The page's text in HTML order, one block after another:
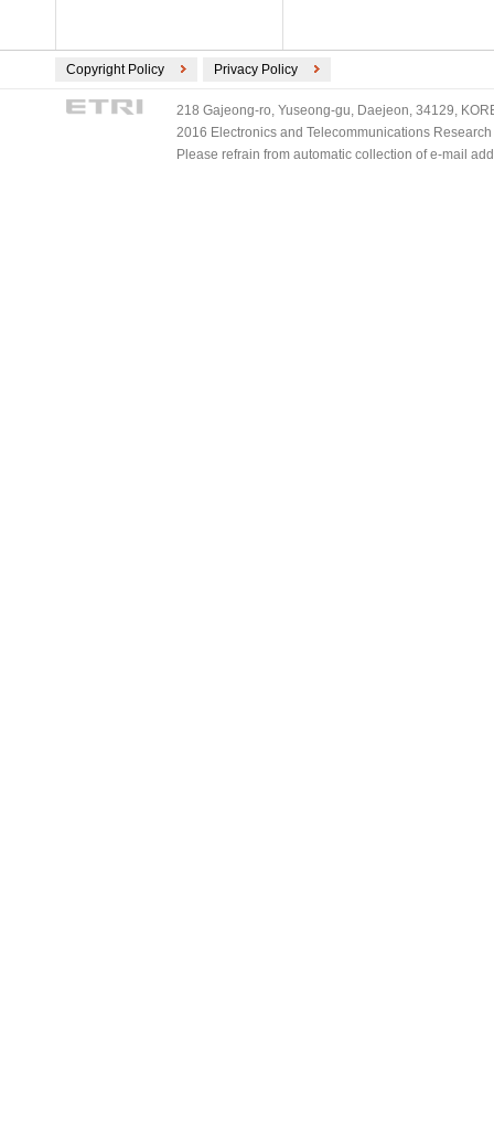
Copyright Policy Privacy Policy
218 Gajeong-ro, Yuseong-gu, Daejeon, 34129,
2016 Electronics and Telecommunications
Please refrain from automatic collection of e-mail